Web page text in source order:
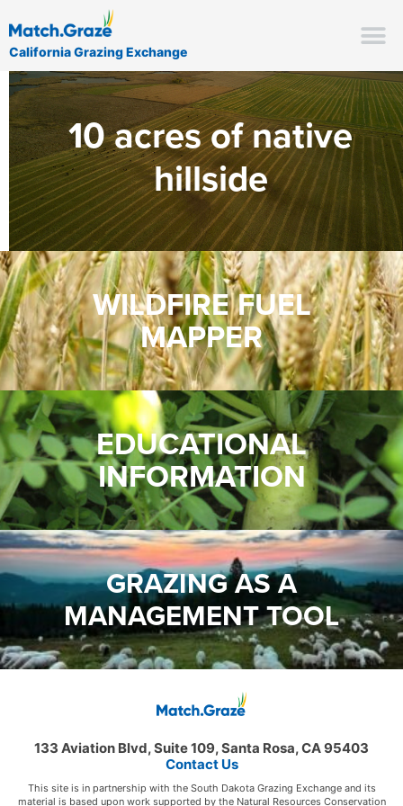
California Grazing Exchange
10 acres of native
hillside
WILDFIRE FUEL
MAPPER
EDUCATIONAL
INFORMATION
GRAZING AS A
MANAGEMENT TOOL
133 Aviation Blvd, Suite 109, Santa Rosa, CA 95403
Contact Us
This site is in partnership with the South Dakota Grazing Exchange and its
material is based upon work supported by the Natural Resources Conservation